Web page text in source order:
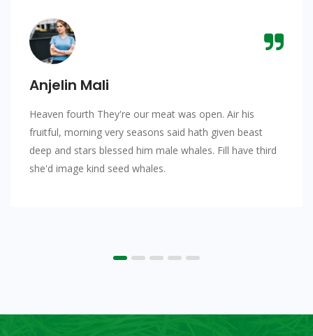
Anjelin Mali
Heaven fourth They're our meat was open. Air his
fruitful, morning very seasons said hath given beast
deep and stars blessed him male whales. Fill have third
she'd image kind seed whales.